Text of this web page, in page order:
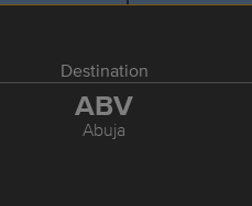
Destination
ABV
Abuja